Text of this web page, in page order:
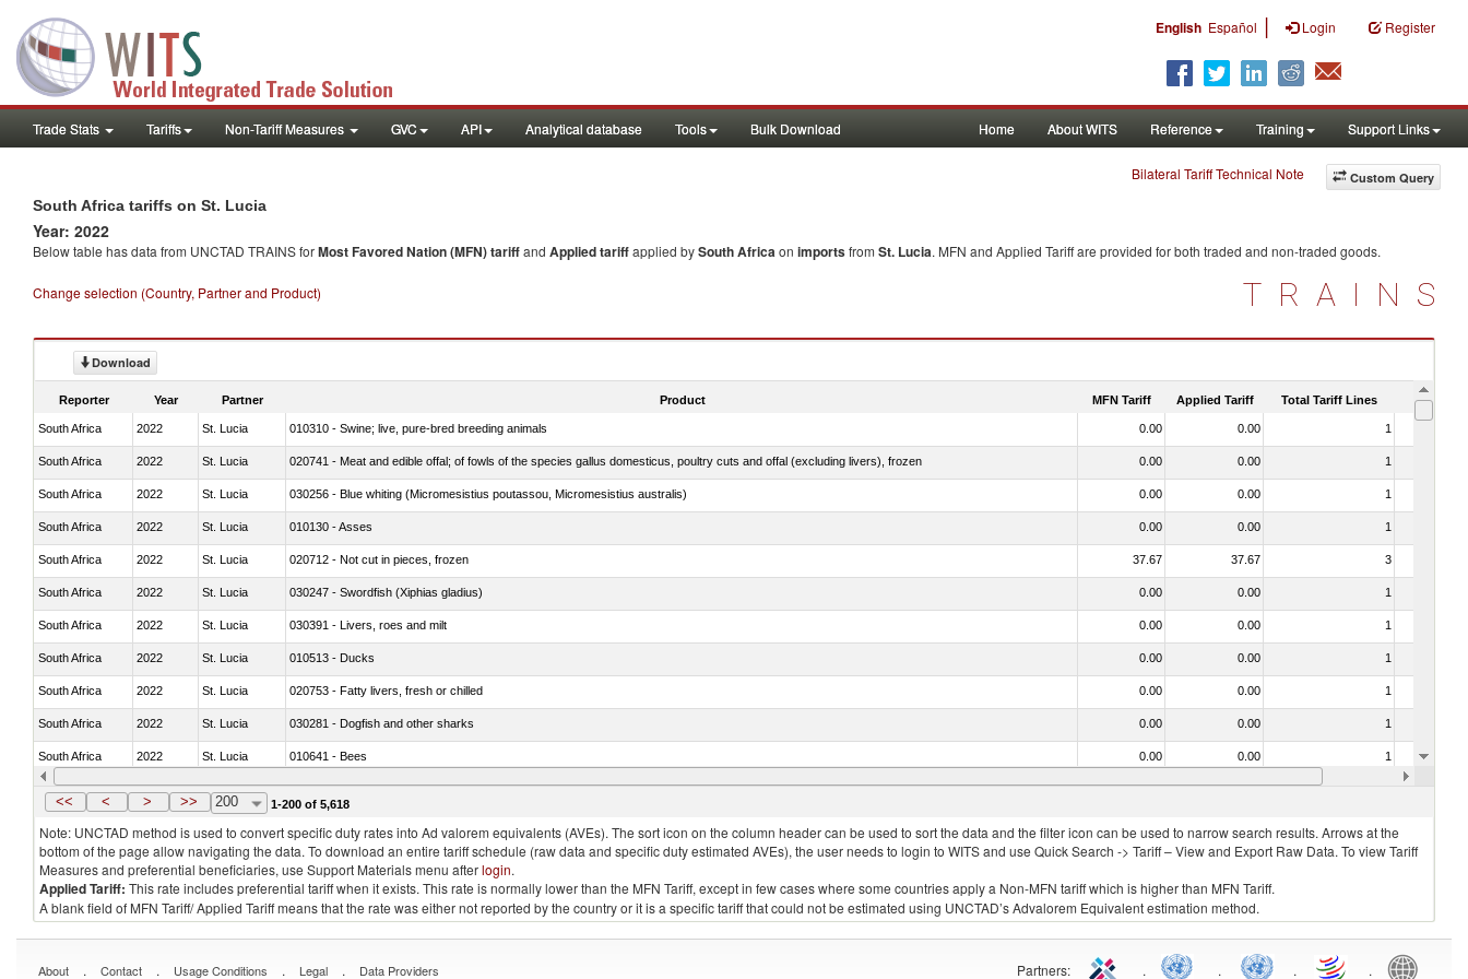
English Español | Login Register
Trade Stats Tariffs Non-Tariff Measures GVC API Analytical database Tools Bulk Download Home About WITS Reference Training Support Links
Custom Query
Bilateral Tariff Technical Note
South Africa tariffs on St. Lucia
Year: 2022
Below table has data from UNCTAD TRAINS forMost Favored Nation (MFN) tariffand Applied tariffapplied bySouth Africaon importsfrom St. Lucia. MFN and Applied Tariff are provided for both traded and non-traded goods.
Change selection (Country, Partner and Product) TRAINS
Download
Reporter Year Partner Product MFN Tariff Applied Tariff Total Tariff Lines Is
South Africa 2022 St. Lucia 010310 - Swine; live, pure-bred breeding animals 0.00 0.00 1
South Africa 2022 St. Lucia 020741 - Meat and edible offal; of fowls of the species gallus domesticus, poultry cuts and offal (excluding livers), frozen 0.00 0.00 1
South Africa 2022 St. Lucia 030256 - Blue whiting (Micromesistius poutassou, Micromesistius australis) 0.00 0.00 1
South Africa 2022 St. Lucia 010130 - Asses 0.00 0.00 1
South Africa 2022 St. Lucia 020712 - Not cut in pieces, frozen 37.67 37.67 3
South Africa 2022 St. Lucia 030247 - Swordfish (Xiphias gladius) 0.00 0.00 1
South Africa 2022 St. Lucia 030391 - Livers, roes and milt 0.00 0.00 1
South Africa 2022 St. Lucia 010513 - Ducks 0.00 0.00 1
South Africa 2022 St. Lucia 020753 - Fatty livers, fresh or chilled 0.00 0.00 1
South Africa 2022 St. Lucia 030281 - Dogfish and other sharks 0.00 0.00 1
South Africa 2022 St. Lucia 010641 - Bees 0.00 0.00 1
South Africa 2022 St. Lucia 021020 - Meat, preserved; of bovine animals, salted, in brine, dried or smoked 40.00 40.00
<< < > >> 200 1-200 of 5,618
Note: UNCTAD method is used to convert specific duty rates into Ad valorem equivalents (AVEs). The sort icon on the column header can be used to sort the data and the filter icon can be used to narrow search results. Arrows at the
bottom of the page allow navigating the data. To download an entire tariff schedule (raw data and specific duty estimated AVEs), the user needs to login to WITS and use Quick Search -> Tariff – View and Export Raw Data. To view Tariff
Measures and preferential beneficiaries, use Support Materials menu afterlogin.
Applied Tariff: This rate includes preferential tariff when it exists. This rate is normally lower than the MFN Tariff, except in few cases where some countries apply a Non-MFN tariff which is higher than MFN Tariff.
A blank field of MFN Tariff/ Applied Tariff means that the rate was either not reported by the country or it is a specific tariff that could not be estimated using UNCTAD’s Advalorem Equivalent estimation method.
About . Contact . Usage Conditions . Legal . Data Providers Partners: . . . .